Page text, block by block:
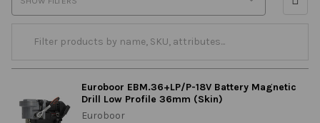
Euroboor EBM.36+LP/P-18V Battery Magnetic
Drill Low Profile 36mm (Skin)
Euroboor